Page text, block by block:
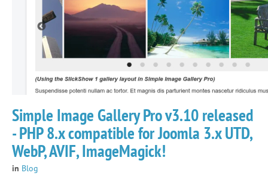
Simple Image Gallery Pro v3.10 released
- PHP 8.x compatible for Joomla 3.x UTD,
WebP, AVIF, ImageMagick!
in Blog